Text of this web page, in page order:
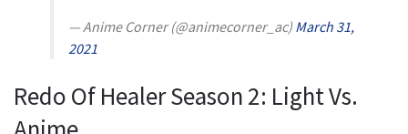
— Anime Corner (@animecorner_ac) March 31,
2021
Redo Of Healer Season 2: Light Vs.